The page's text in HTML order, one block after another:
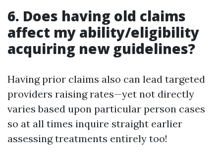
6. Does having old claims
affect my ability/eligibility
acquiring new guidelines?
Having prior claims also can lead targeted
providers raising rates—yet not directly
varies based upon particular person cases
so at all times inquire straight earlier
assessing treatments entirely too!